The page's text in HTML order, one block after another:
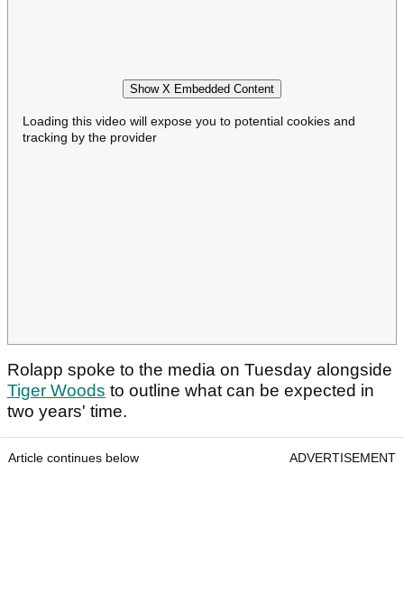
Show X Embedded Content
Loading this video will expose you to potential cookies and
tracking by the provider
Rolapp spoke to the media on Tuesday alongside
Tiger Woods to outline what can be expected in
two years' time.
Article continues below ADVERTISEMENT